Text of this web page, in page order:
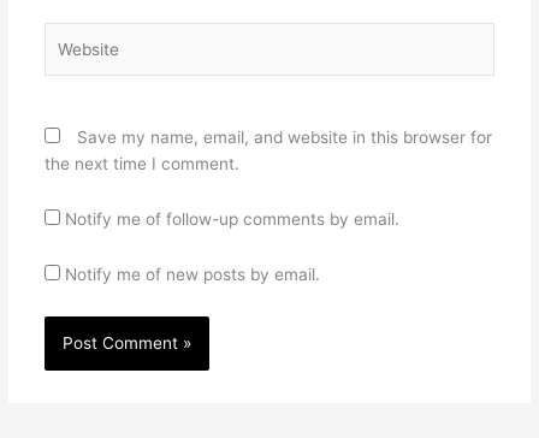
Save my name, email, and website in this browser for
the next time I comment.
Notify me of follow-up comments by email.
Notify me of new posts by email.